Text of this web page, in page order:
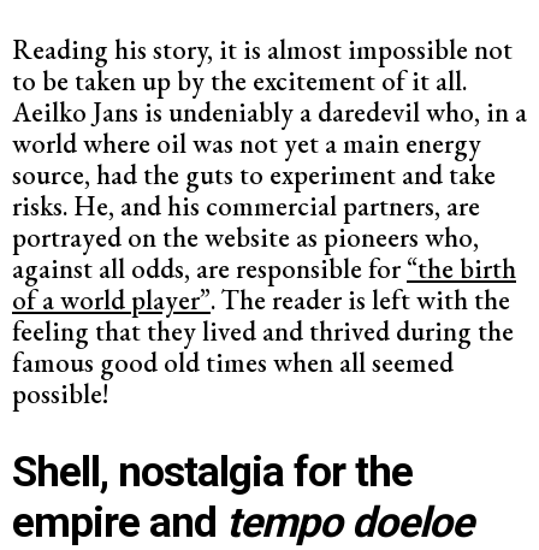
Reading his story, it is almost impossible not
to be taken up by the excitement of it all.
Aeilko Jans is undeniably a daredevil who, in a
world where oil was not yet a main energy
source, had the guts to experiment and take
risks. He, and his commercial partners, are
portrayed on the website as pioneers who,
against all odds, are responsible for “the birth
of a world player”. The reader is left with the
feeling that they lived and thrived during the
famous good old times when all seemed
possible!
Shell, nostalgia for the
empire and tempo doeloe